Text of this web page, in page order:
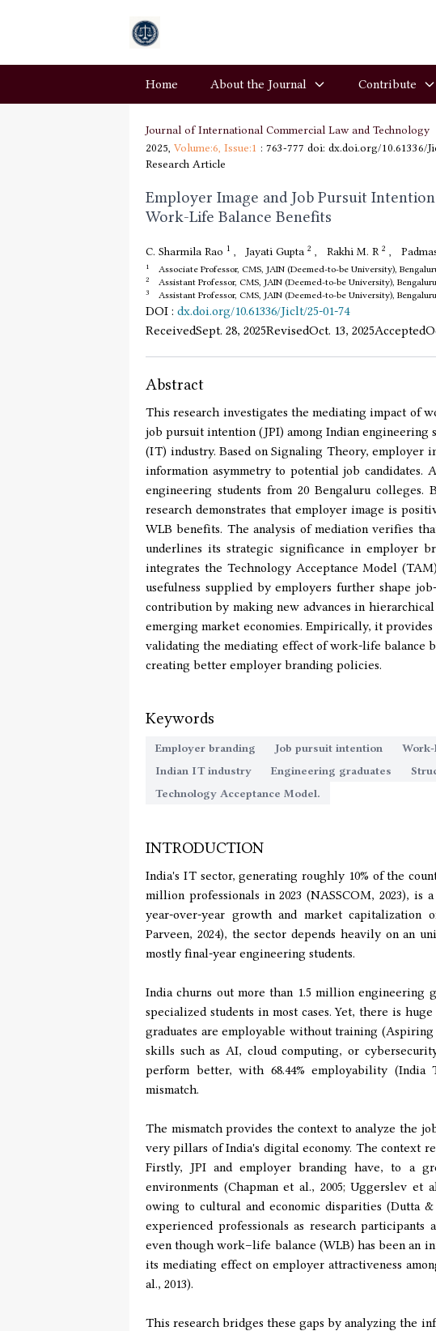
Home About the Journal Contribute
Journal of International Commercial Law and Technology
2025, Volume:6, Issue:1 : 763-777 doi: dx.doi.org/10.61336/
Research Article
Employer Image and Job Pursuit
Work-Life Balance Benefits
C. Sharmila Rao 1 Jayati Gupta 2 Rakhi M. R 2
1 Associate Professor, CMS, JAIN (Deemed-to-be University),
2 Assistant Professor, CMS, JAIN (Deemed-to-be University),
3 Assistant Professor, CMS, JAIN (Deemed-to-be University),
DOI : dx.doi.org/10.61336/Jiclt/25-01-74
ReceivedSept. 28, 2025RevisedOct. 13, 2025Accepted
Abstract
This research investigates the mediating impact of
job pursuit intention (JPI) among Indian
(IT) industry. Based on Signaling Theory, employer
information asymmetry to potential job candidates.
engineering students from 20 Bengaluru
research demonstrates that employer image is
WLB benefits. The analysis of mediation verifies
underlines its strategic significance in employer
integrates the Technology Acceptance Model
usefulness supplied by employers further shape
contribution by making new advances in
emerging market economies. Empirically, it
validating the mediating effect of work-life balance
creating better employer branding policies.
Keywords
Employer branding Job pursuit intention
Indian IT industry
Engineering graduates
Technology Acceptance Model.
INTRODUCTION
India's IT sector, generating roughly 10% of the
million professionals in 2023 (NASSCOM, 2023), is
year-over-year growth and market capitalization
Parveen, 2024), the sector depends heavily on an
mostly final-year engineering students.
India churns out more than 1.5 million engineering
specialized students in most cases. Yet, there is
graduates are employable without training (Aspiring
skills such as AI, cloud computing, or
perform better, with 68.44% employability (India
mismatch.
The mismatch provides the context to analyze the
very pillars of India's digital economy. The context
Firstly, JPI and employer branding have, to a
environments (Chapman et al., 2005; Uggerslev
owing to cultural and economic disparities (Dutta
experienced professionals as research participants
even though work–life balance (WLB) has been an
its mediating effect on employer attractiveness
al., 2013).
This research bridges these gaps by analyzing the